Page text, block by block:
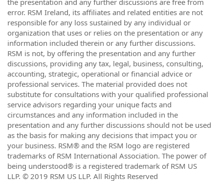
error. RSM Ireland, its affiliates and related entities are not
responsible for any loss sustained by any individual or
organization that uses or relies on the presentation or any
information included therein or any further discussions.
RSM is not, by offering the presentation and any further
discussions, providing any tax, legal, business, consulting,
accounting, strategic, operational or financial advice or
professional services. The material provided does not
substitute for consultations with your qualified professional
service advisors regarding your unique facts and
circumstances and any information included in the
presentation and any further discussions should not be used
as the basis for making any decisions that impact you or
your business. RSM® and the RSM logo are registered
trademarks of RSM International Association. The power of
being understood® is a registered trademark of RSM US
LLP. © 2019 RSM US LLP. All Rights Reserved